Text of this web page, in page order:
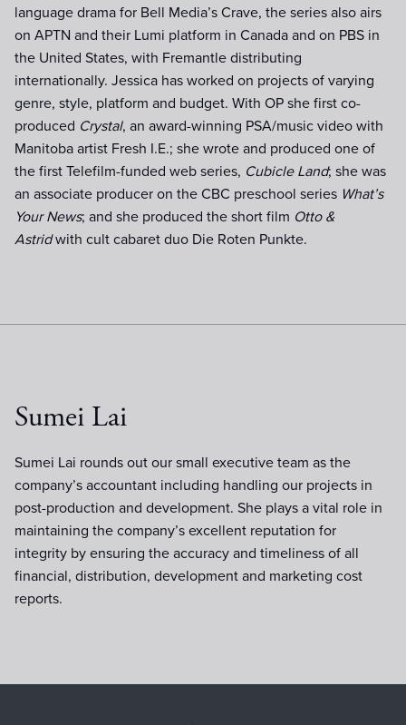
language drama for Bell Media’s Crave, the series also airs
on APTN and their Lumi platform in Canada and on PBS in
the United States, with Fremantle distributing
internationally. Jessica has worked on projects of varying
genre, style, platform and budget. With OP she first co-
produced Crystal, an award-winning PSA/music video with
Manitoba artist Fresh I.E.; she wrote and produced one of
the first Telefilm-funded web series, Cubicle Land; she was
an associate producer on the CBC preschool series What’s
Your News; and she produced the short film Otto &
Astridwith cult cabaret duo Die Roten Punkte.
Sumei Lai
Sumei Lai rounds out our small executive team as the
company’s accountant including handling our projects in
post-production and development. She plays a vital role in
maintaining the company’s excellent reputation for
integrity by ensuring the accuracy and timeliness of all
financial, distribution, development and marketing cost
reports.